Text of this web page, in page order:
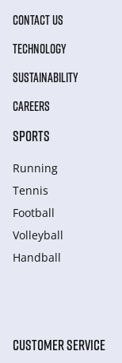
CONTACT US
TECHNOLOGY
SUSTAINABILITY
CAREERS
SPORTS
Running
Tennis
Football
Volleyball
Handball
CUSTOMER SERVICE